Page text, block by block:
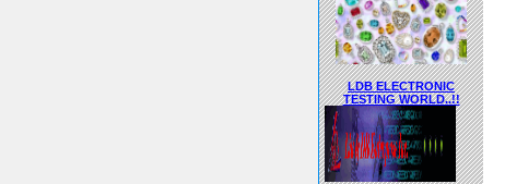
LDB ELECTRONIC
TESTING WORLD..!!